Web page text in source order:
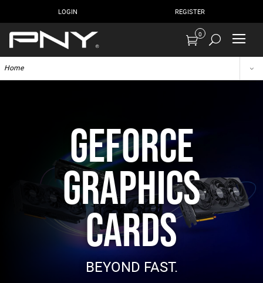
LOGIN REGISTER
0
Home
GEFORCE
GRAPHICS
CARDS
BEYOND FAST.